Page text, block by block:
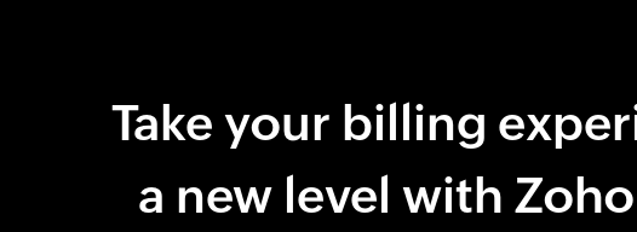
Take your billing
a new level with